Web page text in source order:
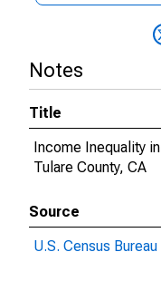
Notes
Title
Income Inequality in
Tulare County, CA
Source
U.S. Census Bureau